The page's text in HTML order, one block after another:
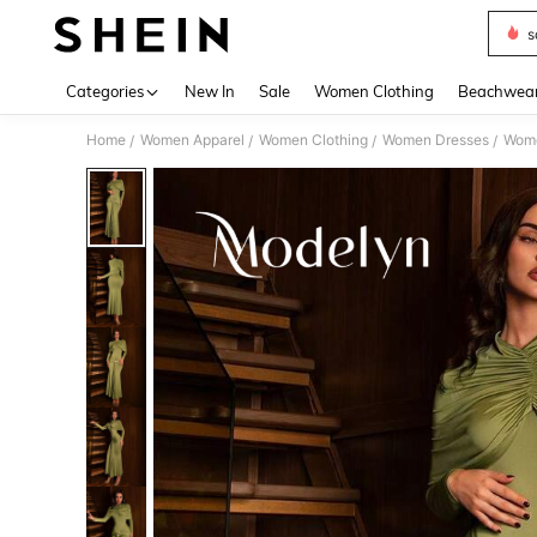
Categories New In Sale Women Clothing
Home / Women Apparel / Women Clothing / Women Dresses /